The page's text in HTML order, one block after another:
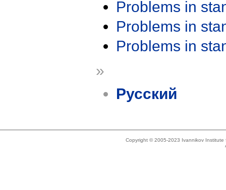
Problems in
Problems in
Problems in
»
Русский
Copyright © 2005-2023 Ivannikov Institute